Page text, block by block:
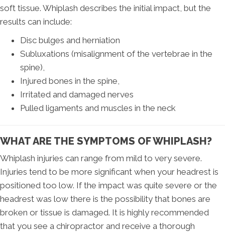
soft tissue. Whiplash describes the initial impact, but the
results can include:
Disc bulges and herniation
Subluxations (misalignment of the vertebrae in the
spine),
Injured bones in the spine,
Irritated and damaged nerves
Pulled ligaments and muscles in the neck
WHAT ARE THE SYMPTOMS OF WHIPLASH?
Whiplash injuries can range from mild to very severe.
Injuries tend to be more significant when your headrest is
positioned too low. If the impact was quite severe or the
headrest was low there is the possibility that bones are
broken or tissue is damaged. It is highly recommended
that you see a chiropractor and receive a thorough